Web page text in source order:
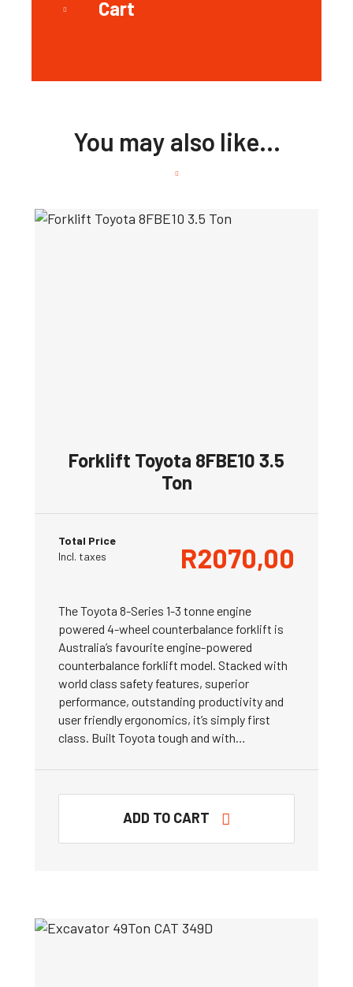
Cart
You may also like…
Forklift Toyota 8FBE10 3.5
Ton
Total Price
Incl. taxes
R2070,00
The Toyota 8-Series 1-3 tonne engine
powered 4-wheel counterbalance forklift is
Australia’s favourite engine-powered
counterbalance forklift model. Stacked with
world class safety features, superior
performance, outstanding productivity and
user friendly ergonomics, it’s simply first
class. Built Toyota tough and with…
ADD TO CART